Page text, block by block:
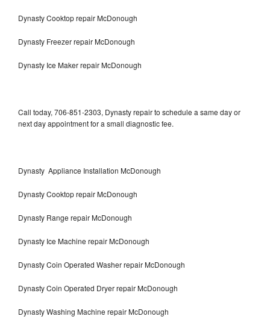
Dynasty Cooktop repair McDonough
Dynasty Freezer repair McDonough
Dynasty Ice Maker repair McDonough
Call today, 706-851-2303, Dynasty repair to schedule a same day or
next day appointment for a small diagnostic fee.
Dynasty Appliance Installation McDonough
Dynasty Cooktop repair McDonough
Dynasty Range repair McDonough
Dynasty Ice Machine repair McDonough
Dynasty Coin Operated Washer repair McDonough
Dynasty Coin Operated Dryer repair McDonough
Dynasty Washing Machine repair McDonough